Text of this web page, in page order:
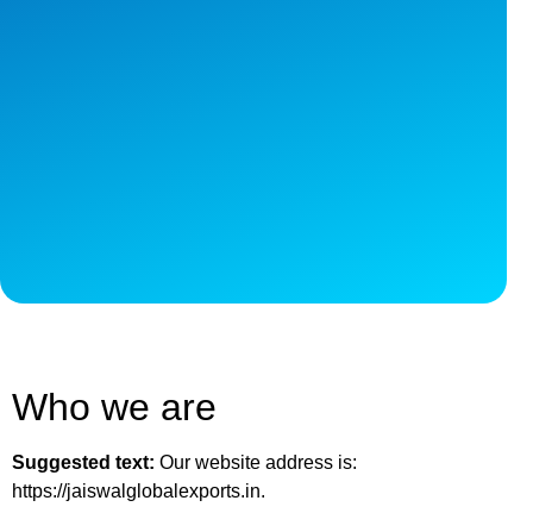
Who we are
Suggested text: Our website address is:
https://jaiswalglobalexports.in.